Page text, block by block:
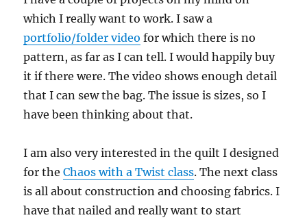
which I really want to work. I saw a
portfolio/folder video for which there is no
pattern, as far as I can tell. I would happily buy
it if there were. The video shows enough detail
that I can sew the bag. The issue is sizes, so I
have been thinking about that.
I am also very interested in the quilt I designed
for theChaos with a Twist class. The next class
is all about construction and choosing fabrics. I
have that nailed and really want to start